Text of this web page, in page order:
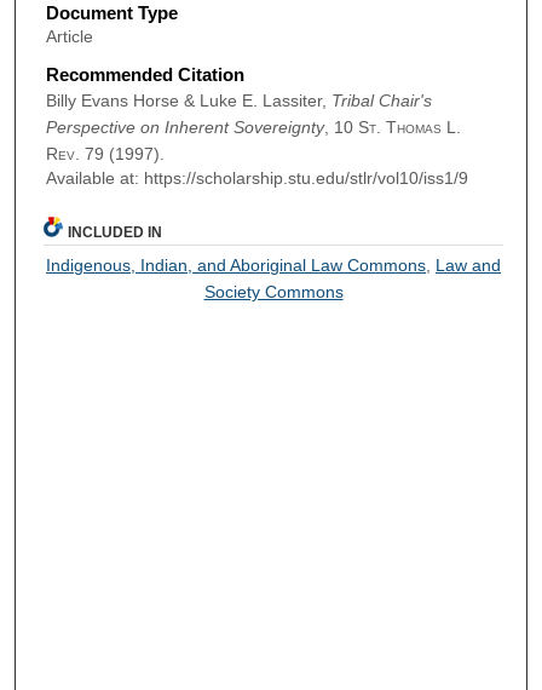
Document Type
Article
Recommended Citation
Billy Evans Horse & Luke E. Lassiter, Tribal Chair's
Perspective on Inherent Sovereignty, 10 St. Thomas L.
Rev. 79 (1997).
Available at: https://scholarship.stu.edu/stlr/vol10/iss1/9
INCLUDED IN
Indigenous, Indian, and Aboriginal Law Commons Law and
Society Commons